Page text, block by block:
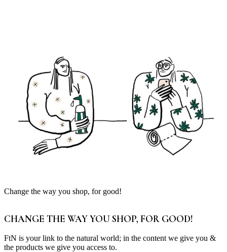
Change the way you shop, for good!
CHANGE THE WAY YOU SHOP, FOR GOOD!
FtN is your link to the natural world; in the content we give you &
the products we give you access to.